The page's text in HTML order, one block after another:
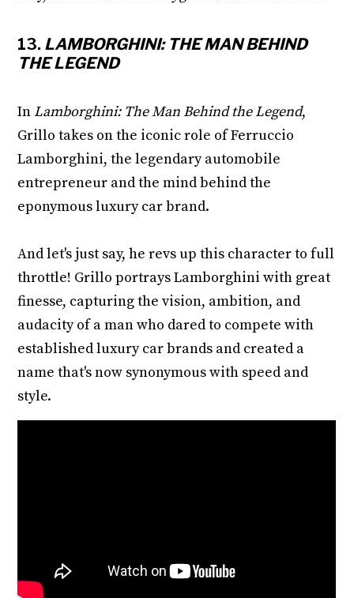
13. LAMBORGHINI: THE MAN BEHIND
THE LEGEND
In Lamborghini: The Man Behind the Legend,
Grillo takes on the iconic role of Ferruccio
Lamborghini, the legendary automobile
entrepreneur and the mind behind the
eponymous luxury car brand.
And let's just say, he revs up this character to full
throttle! Grillo portrays Lamborghini with great
finesse, capturing the vision, ambition, and
audacity of a man who dared to compete with
established luxury car brands and created a
name that's now synonymous with speed and
style.